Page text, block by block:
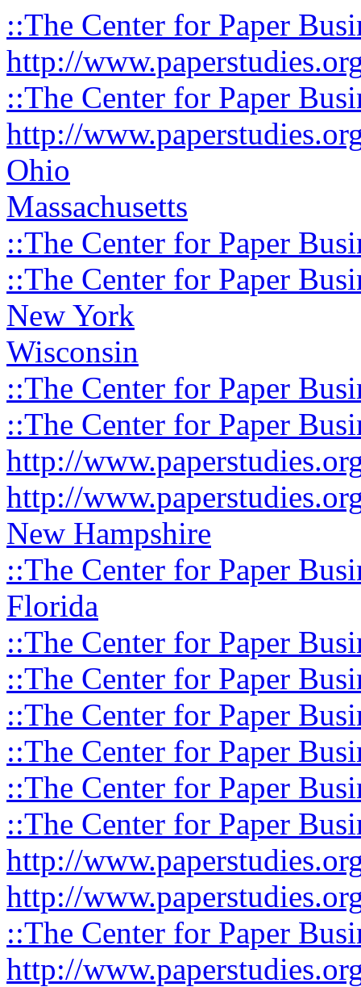
::The Center for Paper
http://
::The Center for Paper
http://
Ohio
Massachusetts
::The Center for Paper
::The Center for Paper
New York
Wisconsin
::The Center for Paper
::The Center for Paper
http://
http://
New Hampshire
::The Center for Paper
Florida
::The Center for Paper
::The Center for Paper
::The Center for Paper
::The Center for Paper
::The Center for Paper
::The Center for Paper
http://
http://
::The Center for Paper
http://